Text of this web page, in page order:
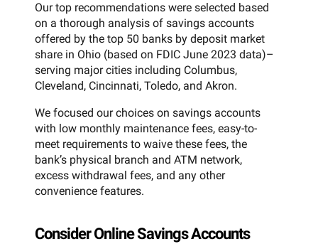
Our top recommendations were selected based
on a thorough analysis of savings accounts
offered by the top 50 banks by deposit market
share in Ohio (based on FDIC June 2023 data)–
serving major cities including Columbus,
Cleveland, Cincinnati, Toledo, and Akron.
We focused our choices on savings accounts
with low monthly maintenance fees, easy-to-
meet requirements to waive these fees, the
bank’s physical branch and ATM network,
excess withdrawal fees, and any other
convenience features.
Consider Online Savings Accounts